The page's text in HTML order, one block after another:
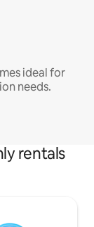
ideal for
needs.
rentals